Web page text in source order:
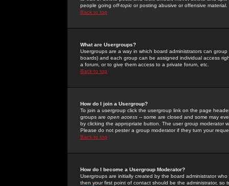
people going off-topic or posting abusive or offensive material.
Back to top
What are Usergroups?
Usergroups are a way in which board administrators can
boards) and each group can be assigned individual access
a forum, or to give them access to a private forum, etc.
Back to top
How do I join a Usergroup?
To join a usergroup click the usergroup link on the page
groups are open access -- some are closed and some may
by clicking the appropriate button. The user group moderator
Please do not pester a group moderator if they turn your
Back to top
How do I become a Usergroup Moderator?
Usergroups are initially created by the board administrator
then your first point of contact should be the administrator, so